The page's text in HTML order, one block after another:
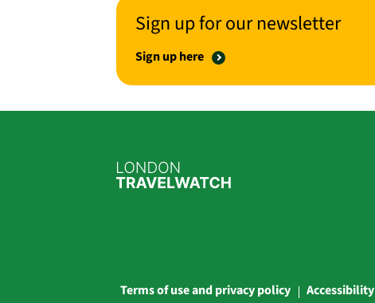
Sign up for our newsletter
Sign up here
Terms of use and privacy policy Accessibility